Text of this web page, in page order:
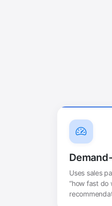
Uses sales
“how fast do